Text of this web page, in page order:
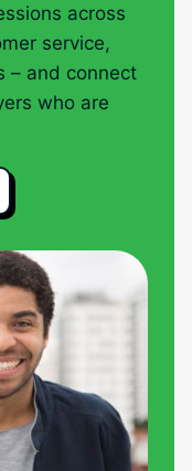
across
service,
– and connect
who are